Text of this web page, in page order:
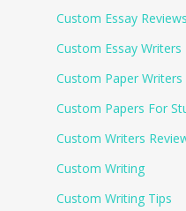
Custom Essay Reviews
Custom Essay Writers
Custom Paper Writers
Custom Papers For
Custom Writers
Custom Writing
Custom Writing Tips